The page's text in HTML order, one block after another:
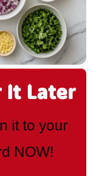
It Later
it to your
NOW!